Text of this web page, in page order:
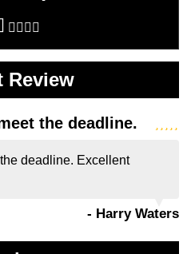
Review
the deadline.
deadline. Excellent
- Harry Waters